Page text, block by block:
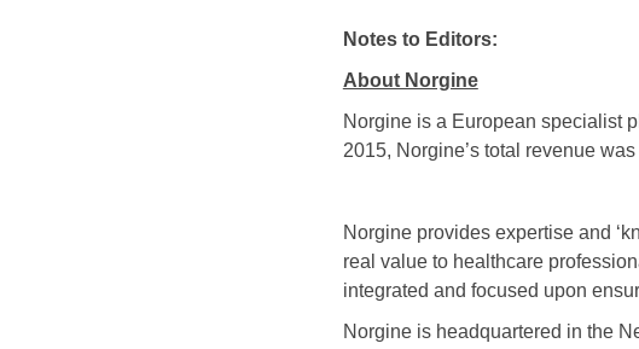
Notes to Editors:
About Norgine
Norgine is a European specialist
2015, Norgine’s total revenue
Norgine provides expertise and
real value to healthcare
integrated and focused upon
Norgine is headquartered in the